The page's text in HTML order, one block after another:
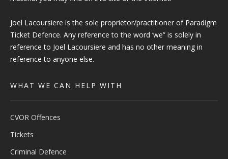
Joel Lacoursiere is the sole proprietor/practitioner of Paradigm
Ticket Defence. Any reference to the word ‘we” is solely in
reference to Joel Lacoursiere and has no other meaning in
reference to anyone else.
WHAT WE CAN HELP WITH
CVOR Offences
Tickets
Criminal Defence